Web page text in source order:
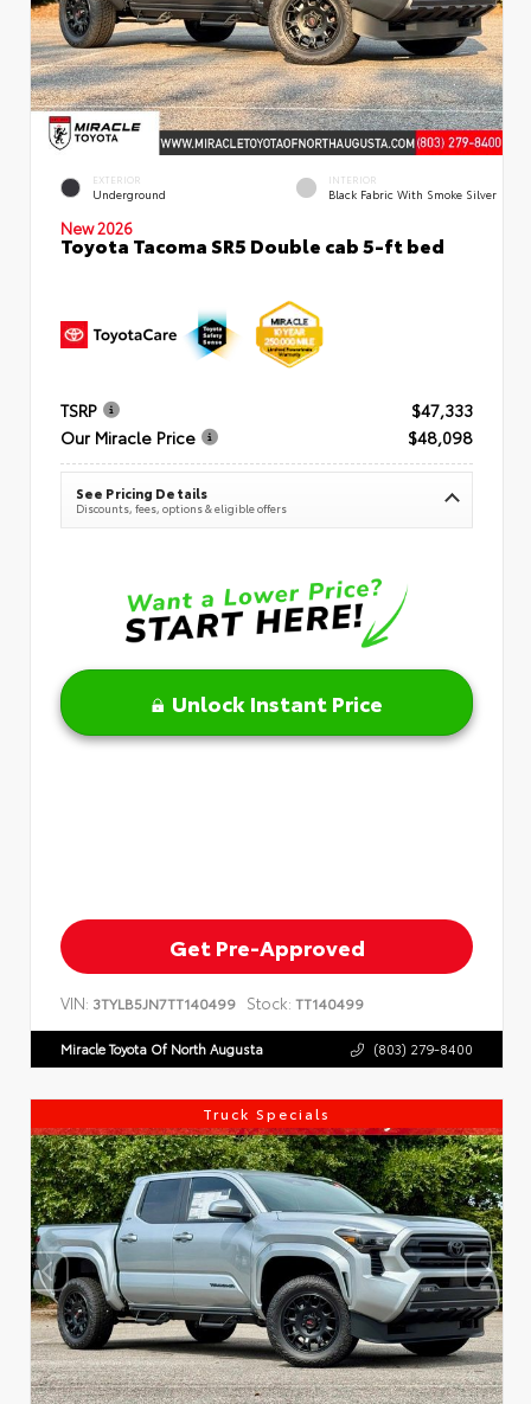
EXTERIOR
Underground
INTERIOR
Black Fabric With Smoke Silver
New 2026
Toyota Tacoma SR5 Double cab 5-ft bed
TSRP
$47,333
Our Miracle Price
$48,098
See Pricing Details
Discounts, fees, options & eligible offers
Unlock Instant Price
Get Pre-Approved
VIN: 3TYLB5JN7TT140499 Stock: TT140499
Miracle Toyota Of North Augusta (803) 279-8400
Truck Specials